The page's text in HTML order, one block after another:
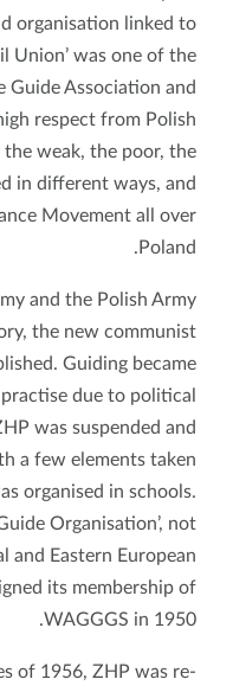
organisation linked to
Union’ was one of the
Guide Association and
high respect from Polish
the weak, the poor, the
in different ways, and
Movement all over
Poland.
Army and the Polish Army
the new communist
Guiding became
to practise due to political
ZHP was suspended and
a few elements taken
was organised in schools.
Guide Organisation’, not
and Eastern European
its membership of
WAGGGS in 1950.
of 1956, ZHP was re-